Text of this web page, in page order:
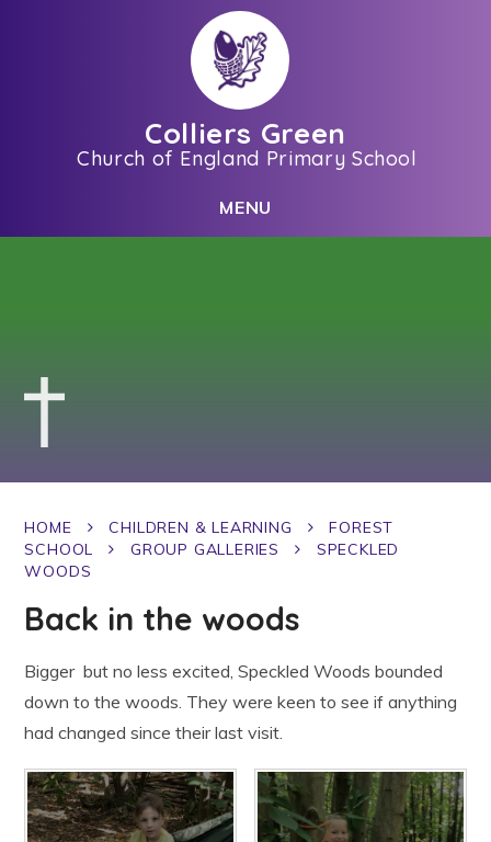
Colliers Green
Church of England Primary School
MENU
HOME CHILDREN & LEARNING
FOREST
SCHOOL
GROUP GALLERIES
SPECKLED
WOODS
Back in the woods
Bigger but no less excited, Speckled Woods bounded
down to the woods. They were keen to see if anything
had changed since their last visit.